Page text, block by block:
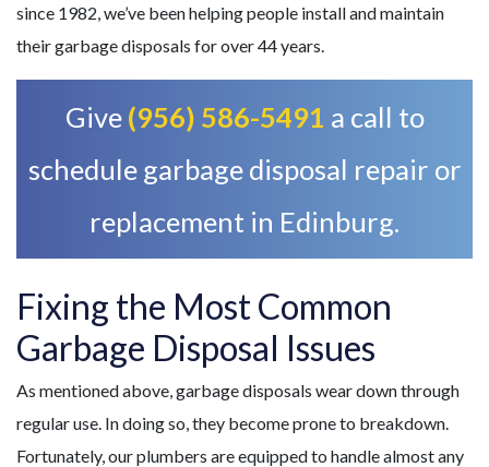
since 1982, we’ve been helping people install and maintain
their garbage disposals for over 44 years.
Give (956) 586-5491 a call to
schedule garbage disposal repair or
replacement in Edinburg.
Fixing the Most Common
Garbage Disposal Issues
As mentioned above, garbage disposals wear down through
regular use. In doing so, they become prone to breakdown.
Fortunately, our plumbers are equipped to handle almost any